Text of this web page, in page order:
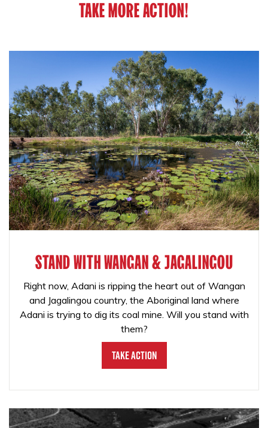
TAKE MORE ACTION!
STAND WITH WANGAN & JAGALINGOU
Right now, Adani is ripping the heart out of Wangan
and Jagalingou country, the Aboriginal land where
Adani is trying to dig its coal mine. Will you stand with
them?
Take Action